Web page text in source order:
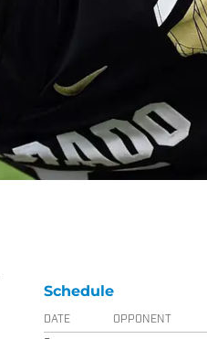
Schedule
DATE OPPONENT